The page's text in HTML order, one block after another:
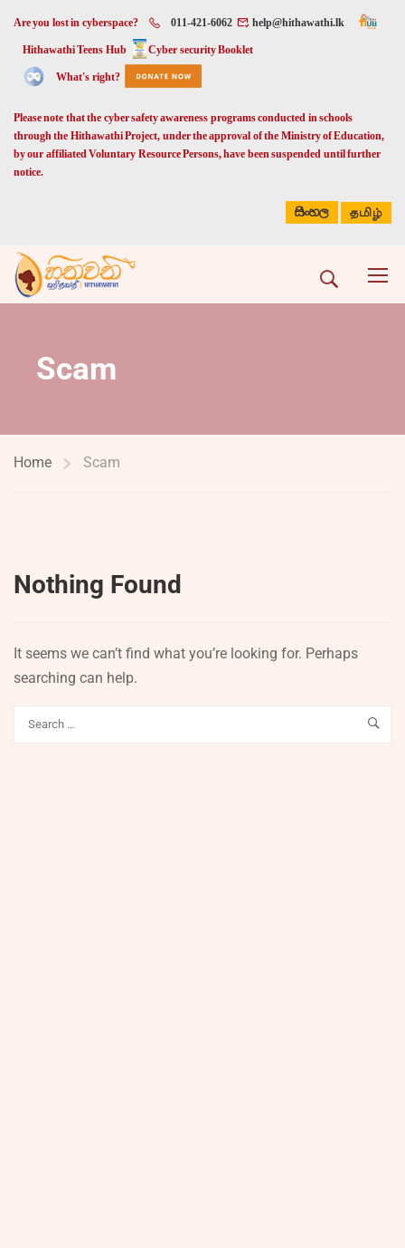
Are you lost in cyberspace? 011-421-6062 help@hithawathi.lk
Hithawathi Teens Hub Cyber security Booklet
What's right?
Please note that the cyber safety awareness programs conducted in schools
through the Hithawathi Project, under the approval of the Ministry of Education,
by our affiliated Voluntary Resource Persons, have been suspended until further
notice.
සිංහල தமிழ்
Scam
Home Scam
Nothing Found
It seems we can’t find what you’re looking for. Perhaps
searching can help.